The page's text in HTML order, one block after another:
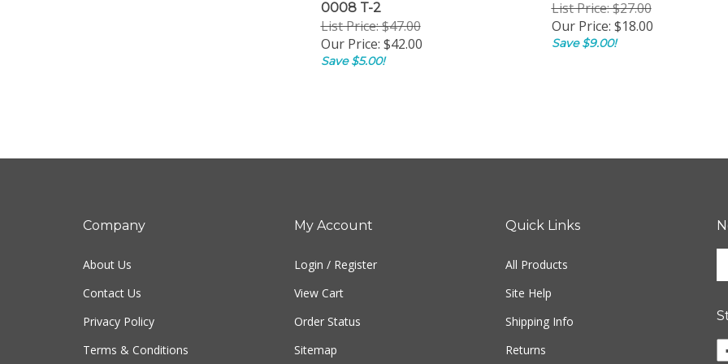
0008 T-2
List Price: $47.00
Our Price: $42.00
Save $5.00!
List Price: $27.00
Our Price: $18.00
Save $9.00!
Company
About Us
Contact Us
Privacy Policy
Terms & Conditions
My Account
Login / Register
View Cart
Order Status
Sitemap
Quick Links
All Products
Site Help
Shipping Info
Returns
to
up
EK